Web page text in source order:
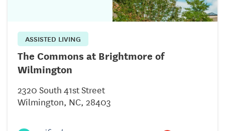
ASSISTED LIVING
The Commons at Brightmore of
Wilmington
2320 South 41st Street
Wilmington, NC, 28403